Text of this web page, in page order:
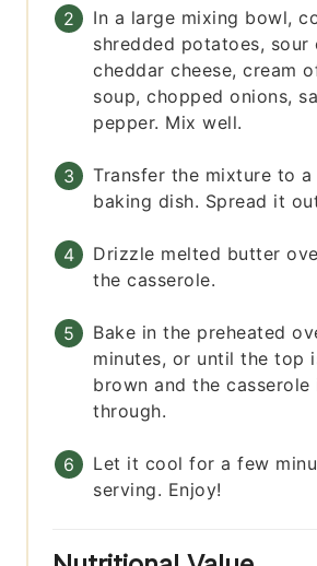
In a large mixing bowl,
shredded potatoes, sour
cheddar cheese, cream
soup, chopped onions,
pepper. Mix well.
Transfer the mixture to a
baking dish. Spread it
Drizzle melted butter
the casserole.
Bake in the preheated
minutes, or until the top
brown and the casserole
through.
Let it cool for a few
serving. Enjoy!